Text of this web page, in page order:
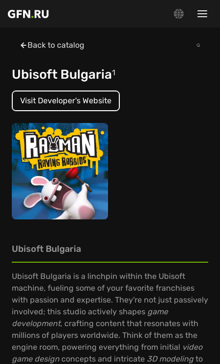
Back to catalog
Ubisoft Bulgaria1
Visit Developer's Website
Ubisoft Bulgaria
Ubisoft Bulgaria is a linchpin within the Ubisoft
machine, fueling some of your favorite franchises
with passion and expertise. They're not just passively
involved; this studio actively shapes game
development, crafting content that resonates with
millions of players worldwide. Think of them as the
engine room, powering everything from initial video
game design concepts and intricate 3D modelingto